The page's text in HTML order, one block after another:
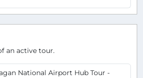
an active tour.
National Airport Hub Tour -